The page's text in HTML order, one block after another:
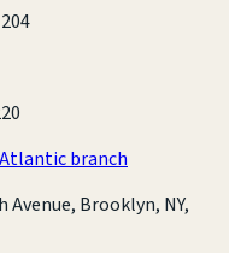
Atlantic branch
Brooklyn, NY,